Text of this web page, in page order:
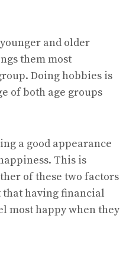
and older
them most
Doing hobbies is
of both age groups
a good appearance
This is
of these two factors
that having financial
most happy when they